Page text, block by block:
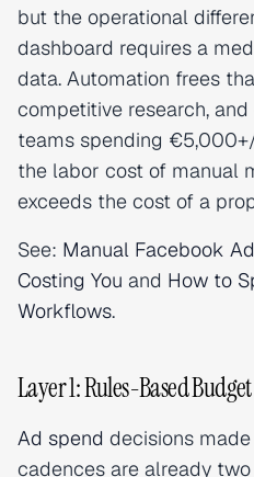
but the operational
dashboard requires a
data. Automation frees
competitive research,
teams spending
the labor cost of manual
exceeds the cost of a
See: Manual Facebook
Costing You and How to
Workflows.
Layer 1: Rules-Based
Ad spend decisions
cadences are already